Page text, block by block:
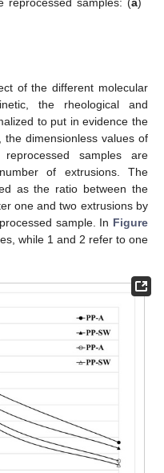
of the different molecular
the rheological and
to put in evidence the
, the dimensionless values of
samples are
of extrusions. The
as the ratio between the
one and two extrusions by
sample. In Figure
while 1 and 2 refer to one